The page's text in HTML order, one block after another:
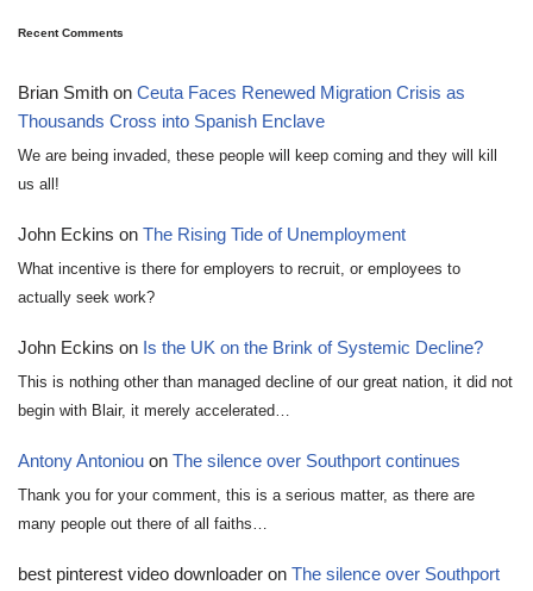
Recent Comments
Brian Smith on Ceuta Faces Renewed Migration Crisis as
Thousands Cross into Spanish Enclave
We are being invaded, these people will keep coming and they will kill
us all!
John Eckins on The Rising Tide of Unemployment
What incentive is there for employers to recruit, or employees to
actually seek work?
John Eckins on Is the UK on the Brink of Systemic Decline?
This is nothing other than managed decline of our great nation, it did not
begin with Blair, it merely accelerated…
Antony Antoniou on The silence over Southport continues
Thank you for your comment, this is a serious matter, as there are
many people out there of all faiths…
best pinterest video downloader on The silence over Southport